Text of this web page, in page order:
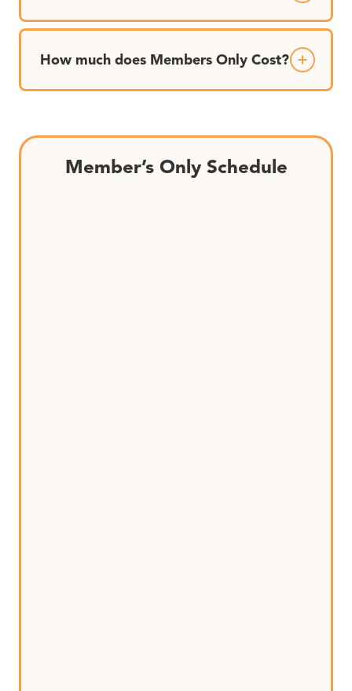
How much does Members Only Cost?
Member’s Only Schedule